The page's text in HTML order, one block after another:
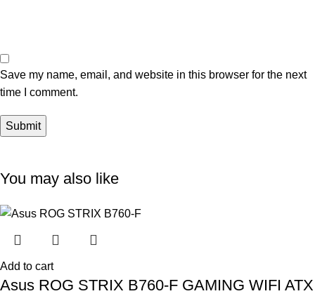
Save my name, email, and website in this browser for the next
time I comment.
You may also like
Add to cart
Asus ROG STRIX B760-F GAMING WIFI ATX